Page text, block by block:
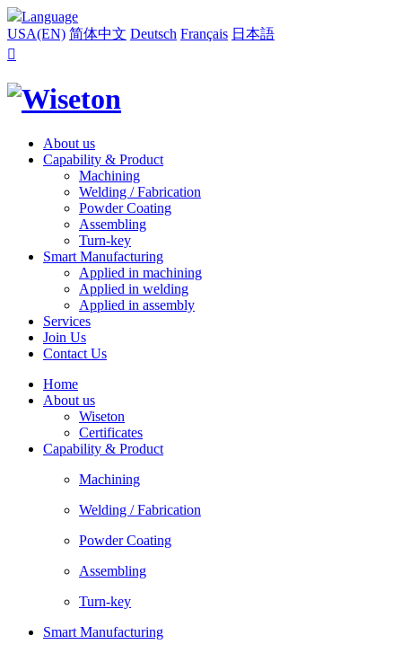
Language
USA(EN) 简体中文 Deutsch Français 日本語

About us
Capability & Product
Machining
Welding / Fabrication
Powder Coating
Assembling
Turn-key
Smart Manufacturing
Applied in machining
Applied in welding
Applied in assembly
Services
Join Us
Contact Us
Home
About us
Wiseton
Certificates
Capability & Product
Machining
Welding / Fabrication
Powder Coating
Assembling
Turn-key
Smart Manufacturing